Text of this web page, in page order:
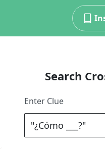
Search
Enter Clue